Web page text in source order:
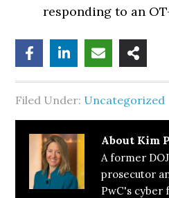
responding to an
Filed Under: Uncategorized
About Kim
A former
prosecutor
PwC's cyber